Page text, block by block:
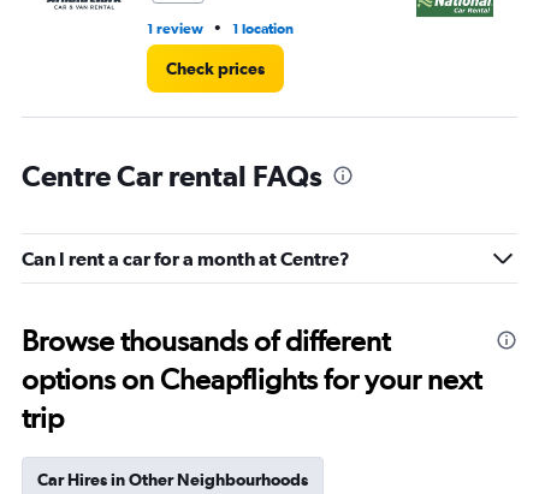
1 review • 1 location
Check prices
Centre Car rental FAQs
Can I rent a car for a month at Centre?
Browse thousands of different
options on Cheapflights for your next
trip
Car Hires in Other Neighbourhoods